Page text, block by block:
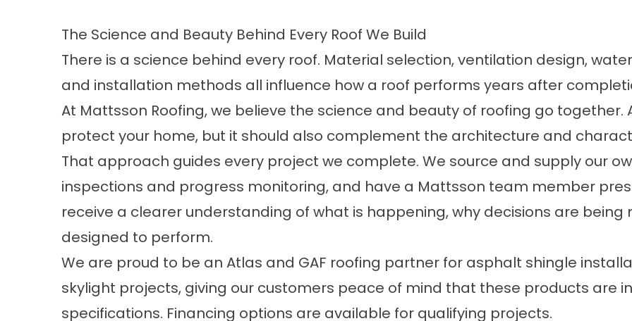
The Science and Beauty Behind Every Roof We Build
There is a science behind every roof. Material selection, ventilation design,
and installation methods all influence how a roof performs years after
At Mattsson Roofing, we believe the science and beauty of roofing go
protect your home, but it should also complement the architecture and
That approach guides every project we complete. We source and supply our
inspections and progress monitoring, and have a Mattsson team member
receive a clearer understanding of what is happening, why decisions are being
designed to perform.
We are proud to be an Atlas and GAF roofing partner for asphalt shingle
skylight projects, giving our customers peace of mind that these products are
specifications. Financing options are available for qualifying projects.